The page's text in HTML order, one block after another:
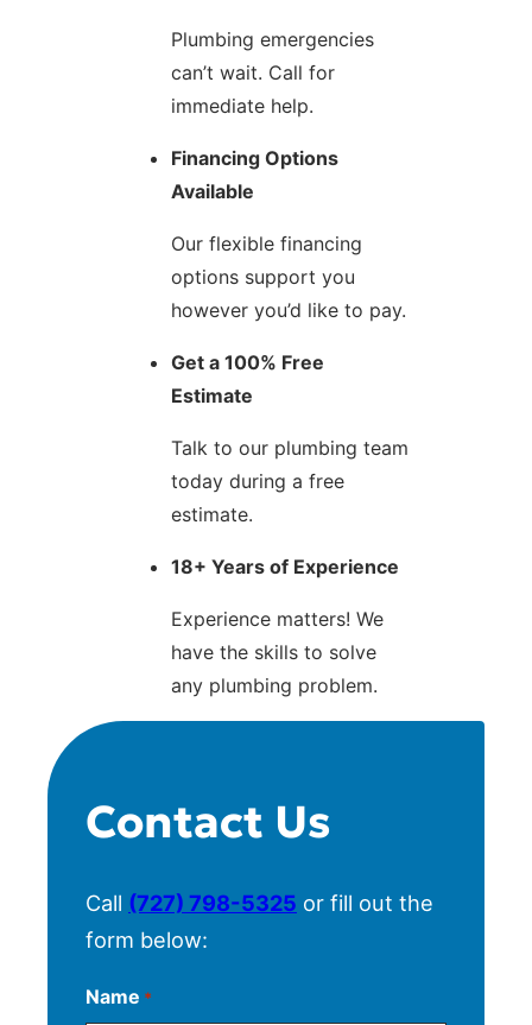
Plumbing emergencies
can’t wait. Call for
immediate help.
Financing Options
Available
Our flexible financing
options support you
however you’d like to pay.
Get a 100% Free
Estimate
Talk to our plumbing team
today during a free
estimate.
18+ Years of Experience
Experience matters! We
have the skills to solve
any plumbing problem.
Contact Us
Call (727) 798-5325 or fill out the
form below:
Name *